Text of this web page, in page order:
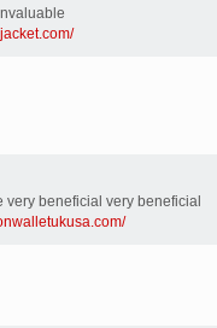
very beneficial very beneficial